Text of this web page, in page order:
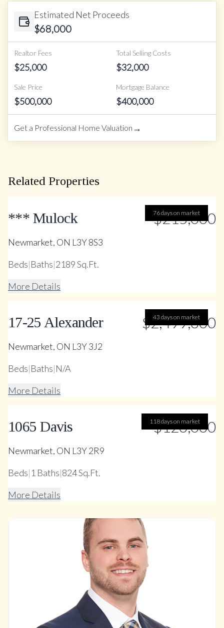
Estimated Net Proceeds
$68,000
Realtor Fees
$25,000
Total Selling Costs
$32,000
Sale Price
$500,000
Mortgage Balance
$400,000
Get a Professional Home Valuation →
Related Properties
76 days on market
*** Mulock $215,000
Newmarket, ON L3Y 8S3
Beds|Baths|2189 Sq.Ft.
More Details
43 days on market
17-25 Alexander $2,499,800
Newmarket, ON L3Y 3J2
Beds|Baths|N/A
More Details
118 days on market
1065 Davis $120,000
Newmarket, ON L3Y 2R9
Beds|1 Baths|824 Sq.Ft.
More Details